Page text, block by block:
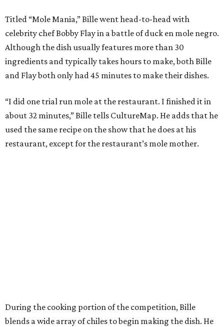
Titled “Mole Mania,” Bille went head-to-head with
celebrity chef Bobby Flay in a battle of duck en mole negro.
Although the dish usually features more than 30
ingredients and typically takes hours to make, both Bille
and Flay both only had 45 minutes to make their dishes.
“I did one trial run mole at the restaurant. I finished it in
about 32 minutes,” Bille tells CultureMap. He adds that he
used the same recipe on the show that he does at his
restaurant, except for the restaurant’s mole mother.
During the cooking portion of the competition, Bille
blends a wide array of chiles to begin making the dish. He